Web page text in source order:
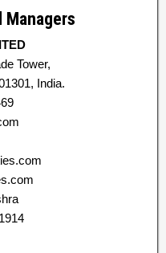
Managers
Tower,
India.